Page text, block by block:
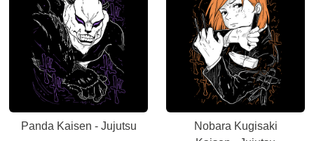
Panda Kaisen - Jujutsu
Nobara Kugisaki